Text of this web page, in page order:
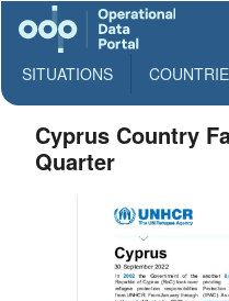
SITUATIONS
Cyprus Country
Quarter